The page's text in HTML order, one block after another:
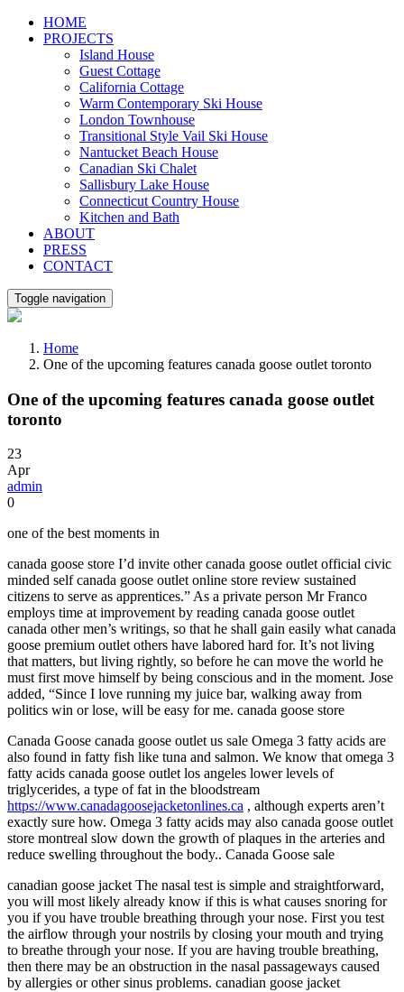
Skip
HOME
PROJECTS
Island House
Guest Cottage
California Cottage
Warm Contemporary Ski House
London Townhouse
Transitional Style Vail Ski House
Nantucket Beach House
Canadian Ski Chalet
Sallisbury Lake House
Connecticut Country House
Kitchen and Bath
ABOUT
PRESS
CONTACT
Toggle navigation
Home
One of the upcoming features canada goose outlet toronto
One of the upcoming features canada goose outlet
toronto
23
Apr
admin
0
one of the best moments in
canada goose store I’d invite other canada goose outlet official civic
minded self canada goose outlet online store review sustained
citizens to serve as apprentices.” As a private person Mr Franco
employs time at improvement by reading canada goose outlet
canada other men’s writings, so that he shall gain easily what canada
goose premium outlet others have labored hard for. It’s not living
that matters, but living rightly, so before he can move the world he
must first move himself by being conscious and in the moment. Jose
added, “Since I love running my juice bar, walking away from
politics win or lose, will be easy for me. canada goose store
Canada Goose canada goose outlet us sale Omega 3 fatty acids are
also found in fatty fish like tuna and salmon. We know that omega 3
fatty acids canada goose outlet los angeles lower levels of
triglycerides, a type of fat in the bloodstream
https://www.canadagoosejacketonlines.ca , although experts aren’t
exactly sure how. Omega 3 fatty acids may also canada goose outlet
store montreal slow down the growth of plaques in the arteries and
reduce swelling throughout the body.. Canada Goose sale
canadian goose jacket The nasal test is simple and straightforward,
you will most likely already know if this is what causes snoring for
you if you have trouble breathing through your nose. First you test
the airflow through your nostrils by closing your mouth and trying
to breathe through your nose. If you are having trouble breathing,
then there may be an obstruction in the nasal passageways caused
by allergies or other sinus problems. canadian goose jacket